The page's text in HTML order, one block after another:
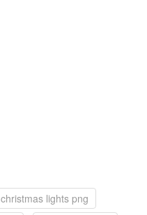
christmas lights png